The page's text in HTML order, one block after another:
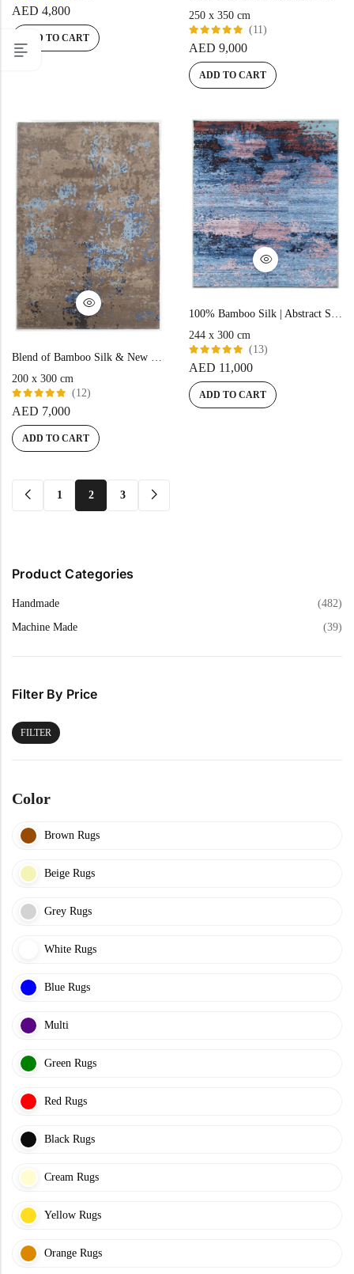
Product Categories
Handmade (482)
Machine Made (39)
Filter By Price
FILTER
Color
Brown Rugs
Beige Rugs
Grey Rugs
White Rugs
Blue Rugs
Multi
Green Rugs
Red Rugs
Black Rugs
Cream Rugs
Yellow Rugs
Orange Rugs
Rated
5.00out
of 5
AED 4,800
ADD TO CART
250 x 350 cm
Rated
5.00out
of 5
(11)
AED 9,000
ADD TO CART
200 x 300 cm
Rated
5.00out
of 5
(12)
AED 7,000
ADD TO CART
244 x 300 cm
Rated
5.00out
of 5
(13)
AED 11,000
ADD TO CART
1 2 3